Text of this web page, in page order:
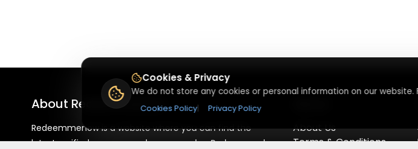
About Redeemmenow
Redeemmenow is a website where you can find the
latest verified coupons and promo codes. Redeem and
About Us
Terms & Conditions
Cookies & Privacy
We do not store any cookies or personal information on our website.
Cookies Policy| Privacy Policy